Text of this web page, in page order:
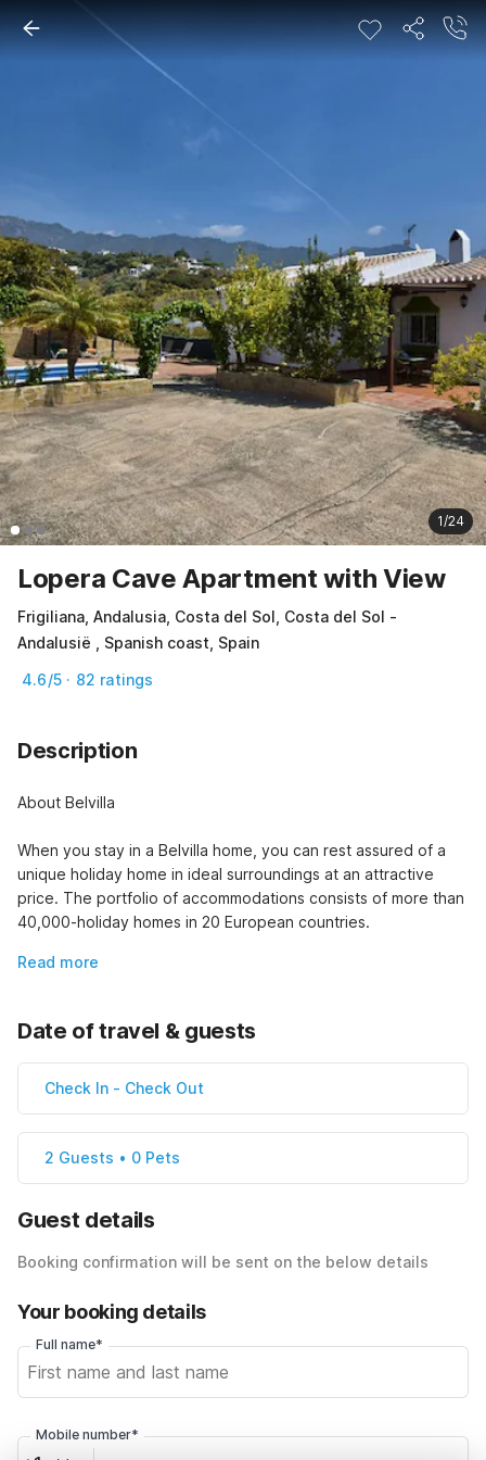
1/24
Lopera Cave Apartment with View
Frigiliana, Andalusia, Costa del Sol, Costa del Sol -
Andalusië , Spanish coast, Spain
4.6/5 · 82 ratings
Description
About Belvilla
When you stay in a Belvilla home, you can rest assured of a
unique holiday home in ideal surroundings at an attractive
price. The portfolio of accommodations consists of more than
40,000-holiday homes in 20 European countries.
Read more
Date of travel & guests
Check In - Check Out
2 Guests • 0 Pets
Guest details
Booking confirmation will be sent on the below details
Your booking details
Full name*
Mobile number*